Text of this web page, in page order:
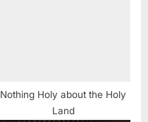
Nothing Holy about the Holy
Land